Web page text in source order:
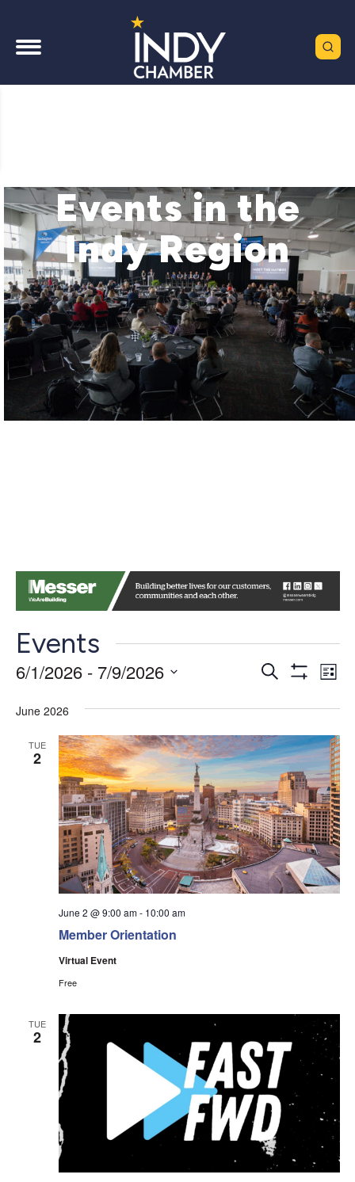
Events in the
Indy Region
Events
Events
Views
Search
List
6/1/2026 - 7/9/2026
date.
June 2026
TUE
2
Member Orientation
June 2 @ 9:00 am- 10:00 am
Virtual Event
Free
TUE
2